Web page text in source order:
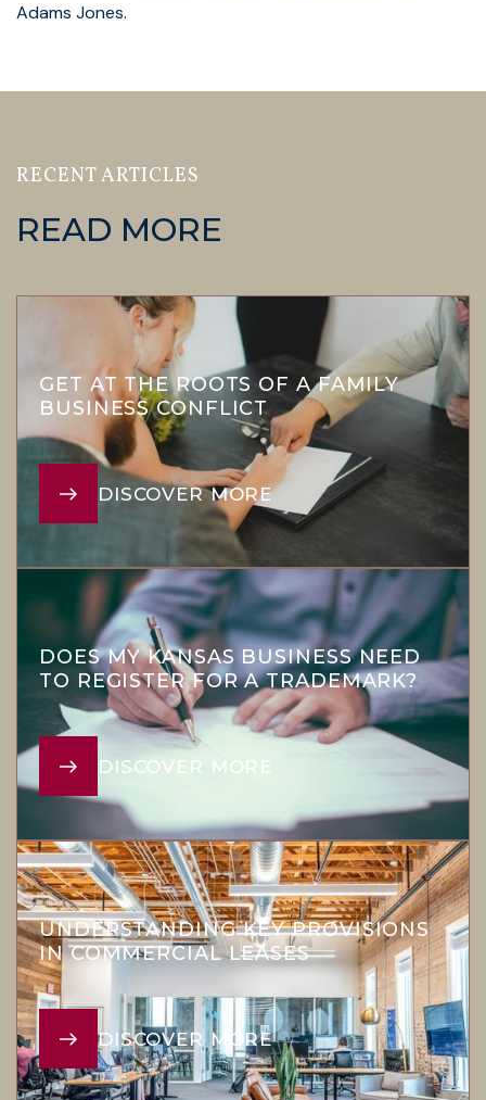
Adams Jones.
RECENT ARTICLES
READ MORE
GET AT THE ROOTS OF A FAMILY
BUSINESS CONFLICT
DISCOVER MORE
DOES MY KANSAS BUSINESS NEED
TO REGISTER FOR A TRADEMARK?
DISCOVER MORE
UNDERSTANDING KEY PROVISIONS
IN COMMERCIAL LEASES
DISCOVER MORE